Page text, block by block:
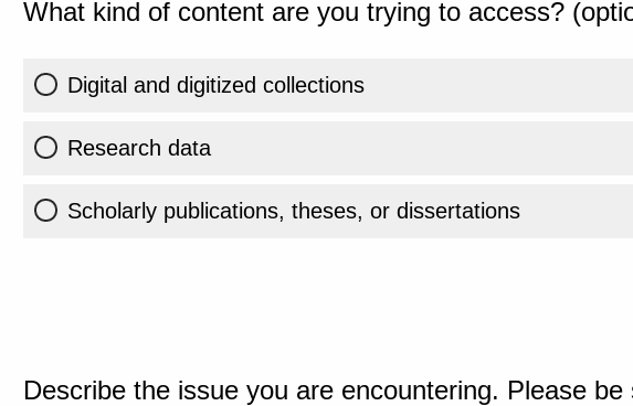
What kind of content are you trying to access?
Digital and digitized collections
Research data
Scholarly publications, theses, or dissertations
Describe the issue you are encountering. Please